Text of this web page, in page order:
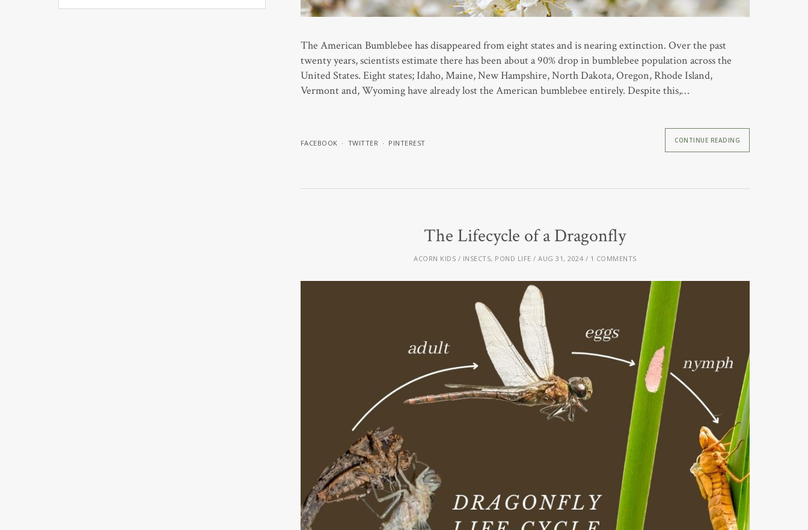
The American Bumblebee has disappeared from eight states and is nearing extinction. Over the past
twenty years, scientists estimate there has been about a 90% drop in bumblebee population across the
United States. Eight states; Idaho, Maine, New Hampshire, North Dakota, Oregon, Rhode Island,
Vermont and, Wyoming have already lost the American bumblebee entirely. Despite this,…
FACEBOOK TWITTER PINTEREST CONTINUE READING
The Lifecycle of a Dragonfly
ACORN KIDS INSECTS, POND LIFE AUG 31, 2024 1 COMMENTS